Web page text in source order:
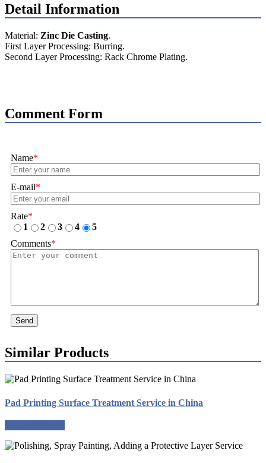
Detail Information
Material: Zinc Die Casting.
First Layer Processing: Burring.
Second Layer Processing: Rack Chrome Plating.
Comment Form
Name*
E-mail*
Rate*
1
2 3 4
5
Comments*
Send
Similar Products
Pad Printing Surface Treatment Service in China